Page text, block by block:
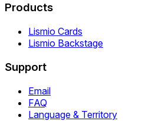
Products
Lismio Cards
Lismio Backstage
Support
Email
FAQ
Language & Territory